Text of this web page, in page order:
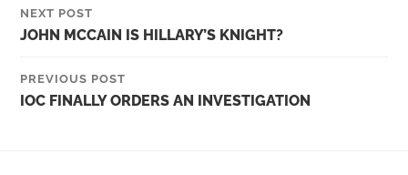
NEXT POST
JOHN MCCAIN IS HILLARY’S KNIGHT?
PREVIOUS POST
IOC FINALLY ORDERS AN INVESTIGATION